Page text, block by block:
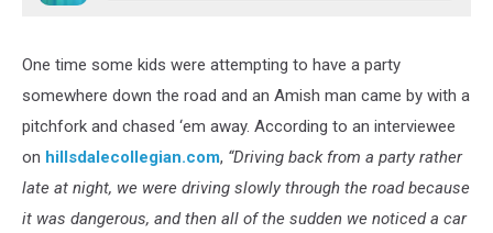
One time some kids were attempting to have a party
somewhere down the road and an Amish man came by with a
pitchfork and chased ‘em away. According to an interviewee
on hillsdalecollegian.com, “Driving back from a party rather
late at night, we were driving slowly through the road because
it was dangerous, and then all of the sudden we noticed a car